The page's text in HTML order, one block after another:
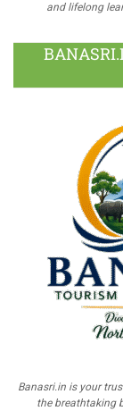
and lifelong
Banasri.in is your
the breathtaking